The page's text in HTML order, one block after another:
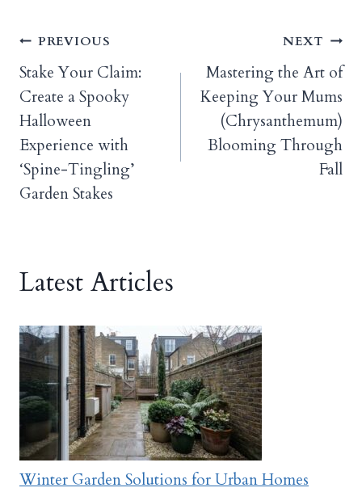
Post
navigation
PREVIOUS
Stake Your Claim:
Create a Spooky
Halloween
Experience with
‘Spine-Tingling’
Garden Stakes
NEXT
Mastering the Art of
Keeping Your Mums
(Chrysanthemum)
Blooming Through
Fall
Latest Articles
Winter Garden Solutions for Urban Homes